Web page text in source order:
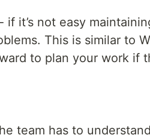
it’s not easy
This is similar to
to plan your work if
team has to